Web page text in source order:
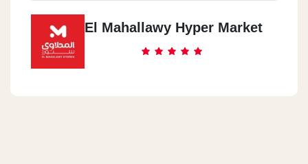
El Mahallawy Hyper Market